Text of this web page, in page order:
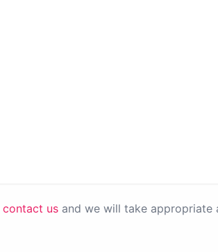
contact us and we will take appropriate